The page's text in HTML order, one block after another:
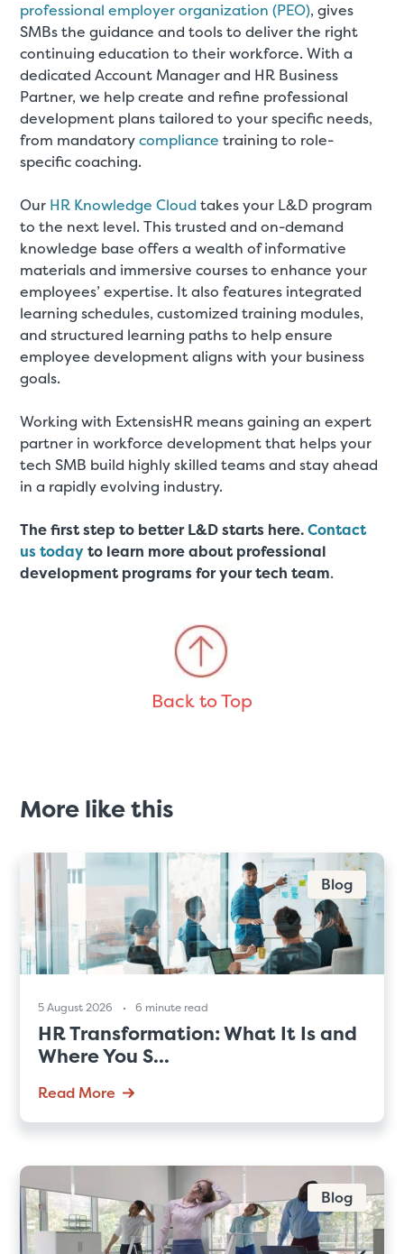
professional employer organization (PEO), gives
SMBs the guidance and tools to deliver the right
continuing education to their workforce. With a
dedicated Account Manager and HR Business
Partner, we help create and refine professional
development plans tailored to your specific needs,
from mandatorycompliance training to role-
specific coaching.
Our HR Knowledge Cloud takes your L&D program
to the next level. This trusted and on-demand
knowledge base offers a wealth of informative
materials and immersive courses to enhance your
employees’ expertise. It also features integrated
learning schedules, customized training modules,
and structured learning paths to help ensure
employee development aligns with your business
goals.
Working with ExtensisHR means gaining an expert
partner in workforce development that helps your
tech SMB build highly skilled teams and stay ahead
in a rapidly evolving industry.
The first step to better L&D starts here.Contact
us todayto learn more about professional
development programs for your tech team.
Back to Top
More like this
Blog
5 August 2026 6 minute read
HR Transformation: What It Is and
Where You S...
Read More
Blog